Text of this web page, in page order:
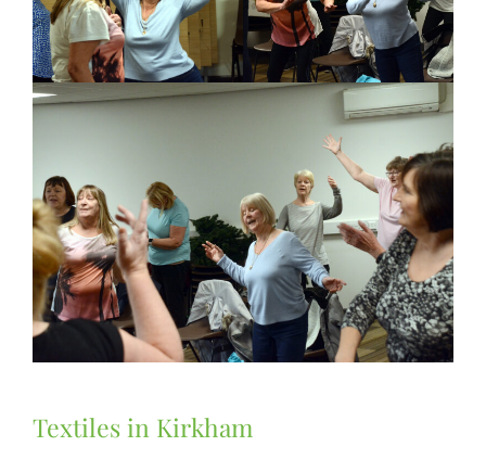
Textiles in Kirkham